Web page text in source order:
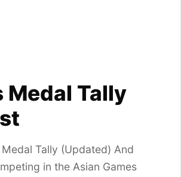
Medal Tally
Tally (Updated) And
in the Asian Games